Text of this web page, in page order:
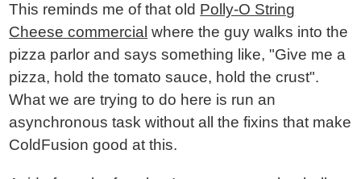
This reminds me of that old Polly-O String
Cheese commercial where the guy walks into the
pizza parlor and says something like, "Give me a
pizza, hold the tomato sauce, hold the crust".
What we are trying to do here is run an
asynchronous task without all the fixins that make
ColdFusion good at this.